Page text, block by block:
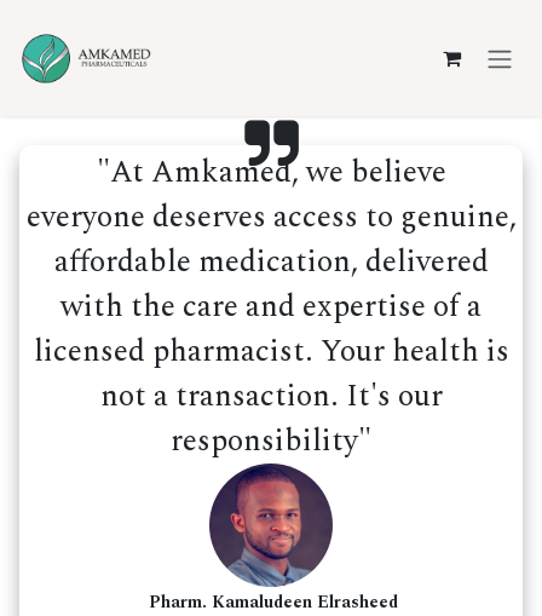
"At Amkamed, we believe
everyone deserves access to genuine,
affordable medication, delivered
with the care and expertise of a
licensed pharmacist. Your health is
not a transaction. It's our
responsibility"
Pharm. Kamaludeen Elrasheed